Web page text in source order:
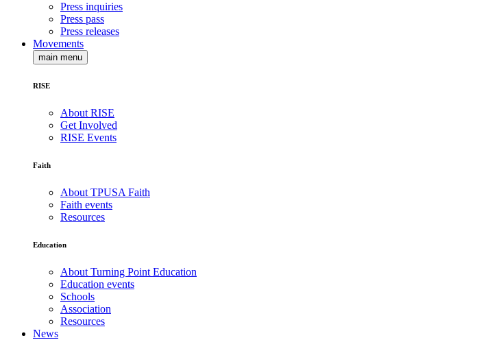
Press inquiries
Press pass
Press releases
Movements
main menu
RISE
About RISE
Get Involved
RISE Events
Faith
About TPUSA Faith
Faith events
Resources
Education
About Turning Point Education
Education events
Schools
Association
Resources
News